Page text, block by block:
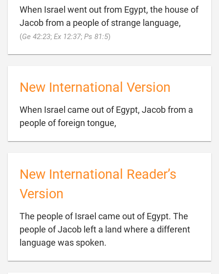
When Israel went out from Egypt, the house of
Jacob from a people of strange language,
(Ge 42:23; Ex 12:37; Ps 81:5)
New International Version
When Israel came out of Egypt, Jacob from a
people of foreign tongue,
New International Reader’s
Version
The people of Israel came out of Egypt. The
people of Jacob left a land where a different
language was spoken.